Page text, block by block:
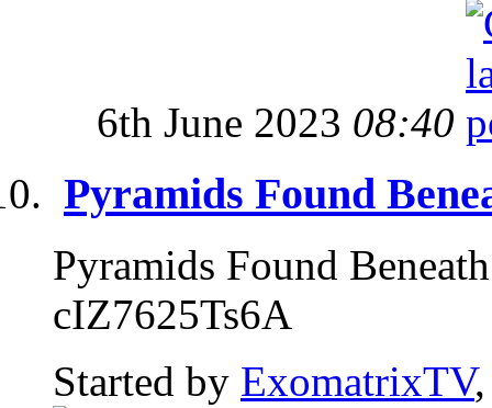
6th June 2023 08:40
Pyramids Found
Pyramids Found
cIZ7625Ts6A
Started by ExomatrixTV